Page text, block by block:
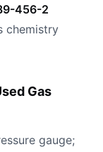
456-2
chemistry
Gas
gauge;